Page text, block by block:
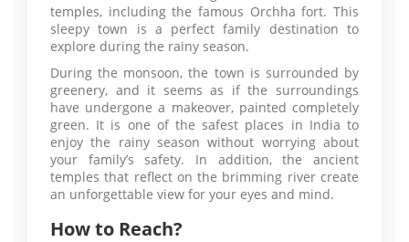
temples, including the famous Orchha fort. This
sleepy town is a perfect family destination to
explore during the rainy season.
During the monsoon, the town is surrounded by
greenery, and it seems as if the surroundings
have undergone a makeover, painted completely
green. It is one of the safest places in India to
enjoy the rainy season without worrying about
your family’s safety. In addition, the ancient
temples that reflect on the brimming river create
an unforgettable view for your eyes and mind.
How to Reach?